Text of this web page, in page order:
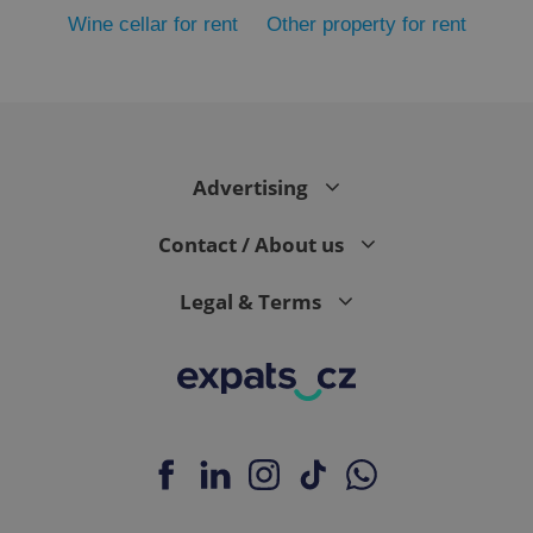
Wine cellar for rent
Other property for rent
Advertising
Contact / About us
Legal & Terms